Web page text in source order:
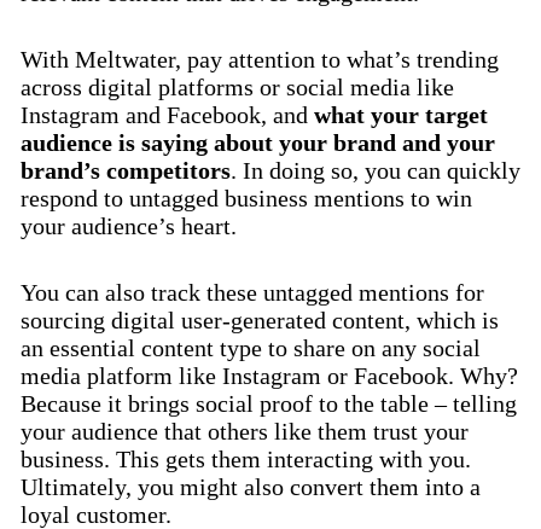
With Meltwater, pay attention to what’s trending
across digital platforms or social media like
Instagram and Facebook, and what your target
audience is saying about your brand and your
brand’s competitors. In doing so, you can quickly
respond to untagged business mentions to win
your audience’s heart.
You can also track these untagged mentions for
sourcing digital user-generated content, which is
an essential content type to share on any social
media platform like Instagram or Facebook. Why?
Because it brings social proof to the table – telling
your audience that others like them trust your
business. This gets them interacting with you.
Ultimately, you might also convert them into a
loyal customer.